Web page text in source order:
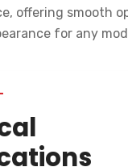
offering smooth
for any